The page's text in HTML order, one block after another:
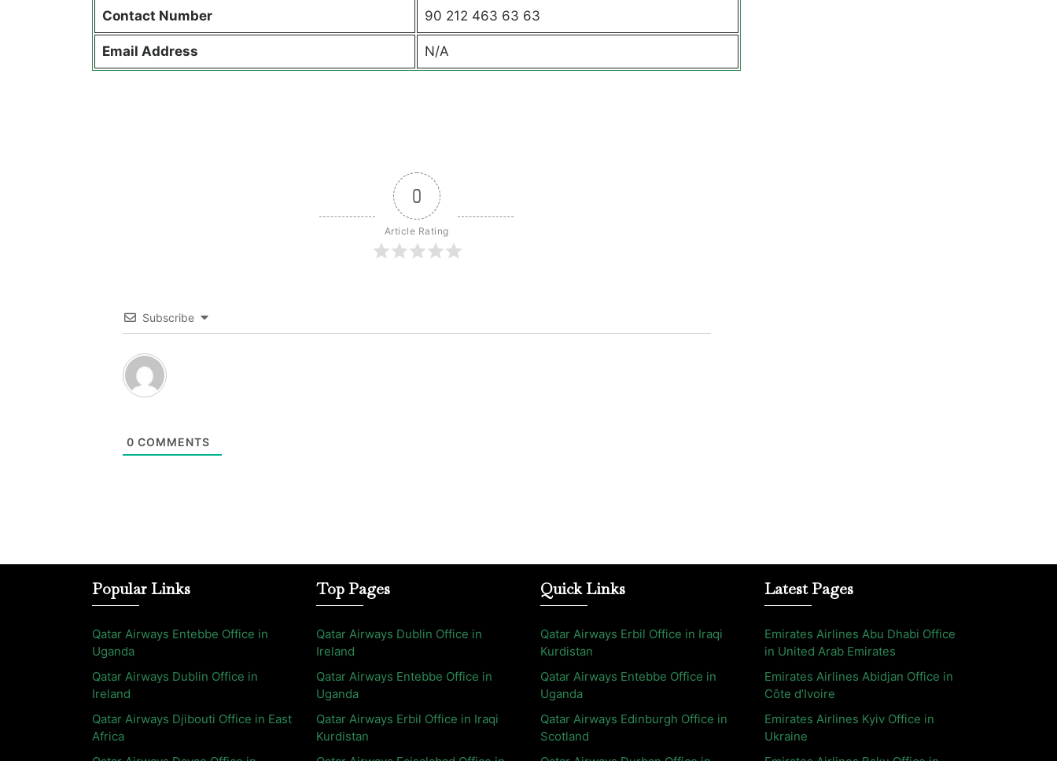
Contact Number 90 212 463 63 63
Email Address N/A
0
Article Rating
Subscribe
0 COMMENTS
Popular Links
Qatar Airways Entebbe Office in
Uganda
Qatar Airways Dublin Office in
Ireland
Qatar Airways Djibouti Office in East
Africa
Top Pages
Qatar Airways Dublin Office in
Ireland
Qatar Airways Entebbe Office in
Uganda
Qatar Airways Erbil Office in Iraqi
Kurdistan
Quick Links
Qatar Airways Erbil Office in Iraqi
Kurdistan
Qatar Airways Entebbe Office in
Uganda
Qatar Airways Edinburgh Office in
Scotland
Latest Pages
Emirates Airlines Abu Dhabi Office
in United Arab Emirates
Emirates Airlines Abidjan Office in
Côte d’Ivoire
Emirates Airlines Kyiv Office in
Ukraine